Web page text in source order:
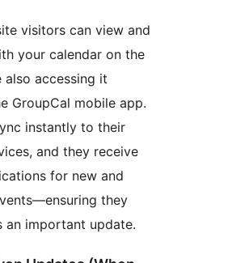
visitors can view and
your calendar on the
also accessing it
GroupCal mobile app.
instantly to their
and they receive
for new and
they
an important update.